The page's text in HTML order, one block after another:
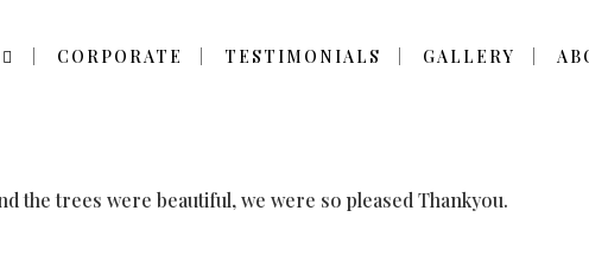
CORPORATE TESTIMONIALS GALLERY
AND THE
the trees were beautiful, we were so pleased Thankyou.